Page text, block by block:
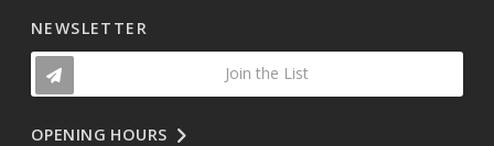
NEWSLETTER
Join the List
OPENING HOURS